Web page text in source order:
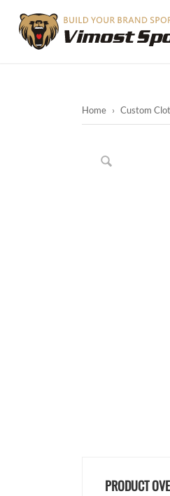
Home › Custom
PRODUCT